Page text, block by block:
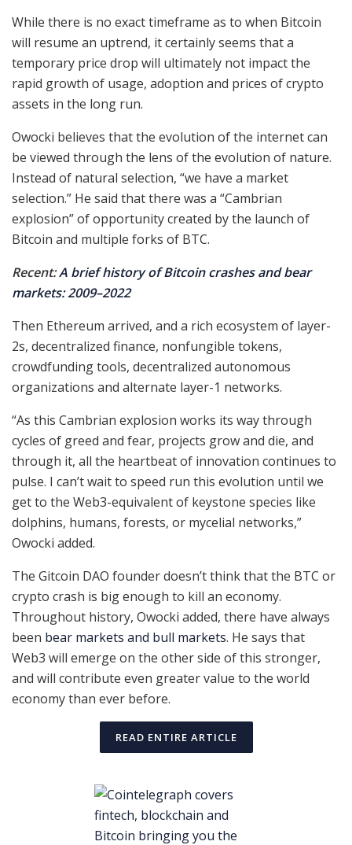
While there is no exact timeframe as to when Bitcoin
will resume an uptrend, it certainly seems that a
temporary price drop will ultimately not impact the
rapid growth of usage, adoption and prices of crypto
assets in the long run.
Owocki believes that the evolution of the internet can
be viewed through the lens of the evolution of nature.
Instead of natural selection, “we have a market
selection.” He said that there was a “Cambrian
explosion” of opportunity created by the launch of
Bitcoin and multiple forks of BTC.
Recent:A brief history of Bitcoin crashes and bear
markets: 2009–2022
Then Ethereum arrived, and a rich ecosystem of layer-
2s, decentralized finance, nonfungible tokens,
crowdfunding tools, decentralized autonomous
organizations and alternate layer-1 networks.
“As this Cambrian explosion works its way through
cycles of greed and fear, projects grow and die, and
through it, all the heartbeat of innovation continues to
pulse. I can’t wait to speed run this evolution until we
get to the Web3-equivalent of keystone species like
dolphins, humans, forests, or mycelial networks,”
Owocki added.
The Gitcoin DAO founder doesn’t think that the BTC or
crypto crash is big enough to kill an economy.
Throughout history, Owocki added, there have always
been bear markets and bull markets. He says that
Web3 will emerge on the other side of this stronger,
and will contribute even greater value to the world
economy than ever before.
READ ENTIRE ARTICLE